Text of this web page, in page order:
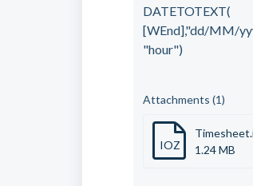
DATETOTEXT(
[WEnd],"dd/MM/
"hour")
Attachments (1)
IOZ
1.24 MB